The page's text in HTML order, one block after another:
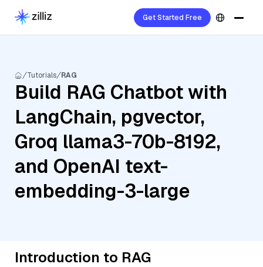
Get Started Free
Tutorials RAG
Build RAG Chatbot with
LangChain, pgvector,
Groq llama3-70b-8192,
and OpenAI text-
embedding-3-large
Introduction to RAG